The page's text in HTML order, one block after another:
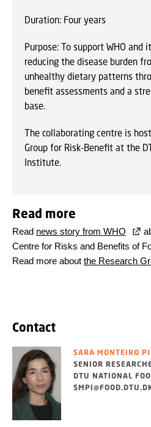
Duration: Four years
Purpose: To support WHO and
reducing the disease burden
unhealthy dietary patterns
benefit assessments and a
base.
The collaborating centre is
Group for Risk-Benefit at the
Institute.
Read more
Read news story from WHO
Centre for Risks and Benefits of
Read more about the Research
Contact
SARA MONTEIRO
SENIOR
DTU NATIONAL